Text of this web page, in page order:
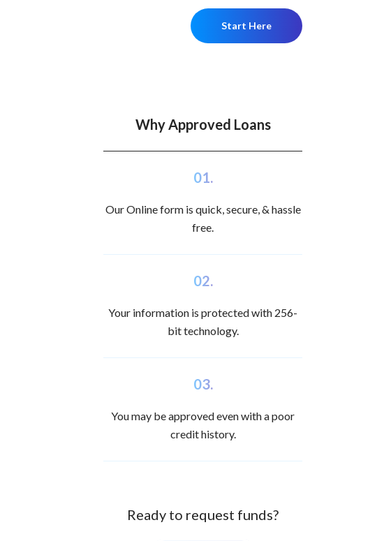
Start Here
Why Approved Loans
01.
Our Online form is quick, secure, & hassle
free.
02.
Your information is protected with 256-
bit technology.
03.
You may be approved even with a poor
credit history.
Ready to request funds?